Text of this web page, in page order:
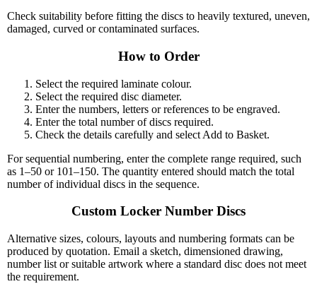
Check suitability before fitting the discs to heavily textured, uneven,
damaged, curved or contaminated surfaces.
How to Order
Select the required laminate colour.
Select the required disc diameter.
Enter the numbers, letters or references to be engraved.
Enter the total number of discs required.
Check the details carefully and select Add to Basket.
For sequential numbering, enter the complete range required, such
as 1–50 or 101–150. The quantity entered should match the total
number of individual discs in the sequence.
Custom Locker Number Discs
Alternative sizes, colours, layouts and numbering formats can be
produced by quotation. Email a sketch, dimensioned drawing,
number list or suitable artwork where a standard disc does not meet
the requirement.